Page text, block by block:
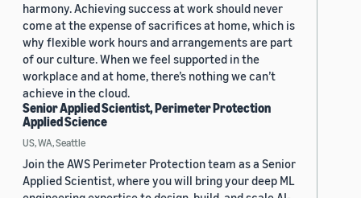
harmony. Achieving success at work should never
come at the expense of sacrifices at home, which is
why flexible work hours and arrangements are part
of our culture. When we feel supported in the
workplace and at home, there’s nothing we can’t
achieve in the cloud.
Senior Applied Scientist, Perimeter Protection
Applied Science
US, WA, Seattle
Join the AWS Perimeter Protection team as a Senior
Applied Scientist, where you will bring your deep ML